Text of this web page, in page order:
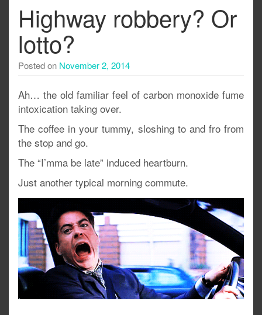
Highway robbery? Or
lotto?
Posted on November 2, 2014
Ah… the old familiar feel of carbon monoxide fume
intoxication taking over.
The coffee in your tummy, sloshing to and fro from
the stop and go.
The “I’mma be late” induced heartburn.
Just another typical morning commute.